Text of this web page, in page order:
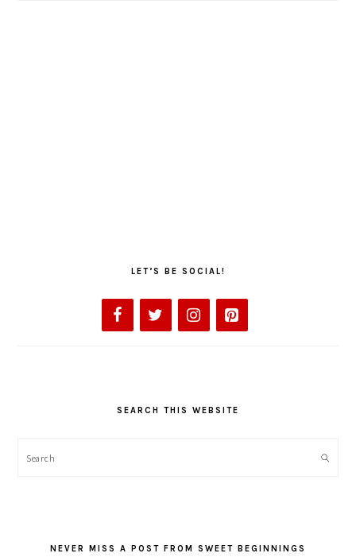
LET’S BE SOCIAL!
SEARCH THIS WEBSITE
Search
NEVER MISS A POST FROM SWEET BEGINNINGS